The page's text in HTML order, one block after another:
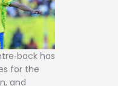
has
for the
and